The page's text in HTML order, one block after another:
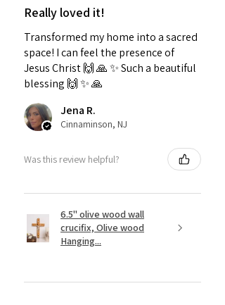
Really loved it!
Transformed my home into a sacred
space! I can feel the presence of
Jesus Christ 🙌 🙏 ✨️ Such a beautiful
blessing 🙌 ✨️ 🙏
Jena R.
Cinnaminson, NJ
Was this review helpful?
6.5" olive wood wall
crucifix, Olive wood
Hanging...